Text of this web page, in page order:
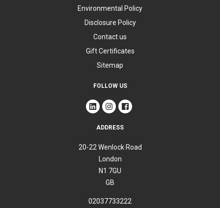
Environmental Policy
Disclosure Policy
Contact us
Gift Certificates
Sitemap
FOLLOW US
ADDRESS
20-22 Wenlock Road
London
N1 7GU
GB
02037733222